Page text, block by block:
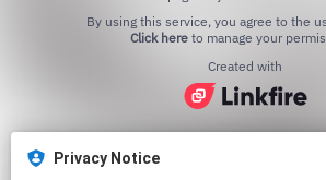
Privacy Notice
Click hereto manage your
Created with